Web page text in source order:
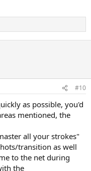
#10
as possible, you'd
mentioned, the
all your strokes"
transition as well
to the net during
the